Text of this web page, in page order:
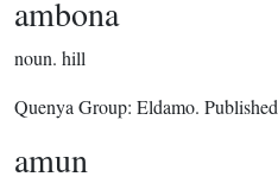
ambona
noun. hill
Quenya Group: Eldamo. Published
amun